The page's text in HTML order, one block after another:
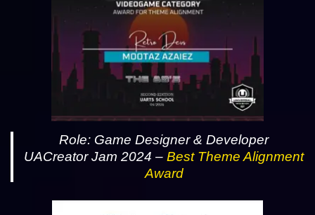
Role: Game Designer & Developer
UACreator Jam 2024 –Best Theme Alignment
Award